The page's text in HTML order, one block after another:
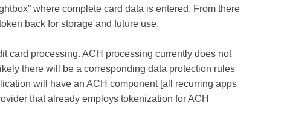
where complete card data is entered. From there
back for storage and future use.
card processing. ACH processing currently does not
there will be a corresponding data protection rules
will have an ACH component [all recurring apps
that already employs tokenization for ACH